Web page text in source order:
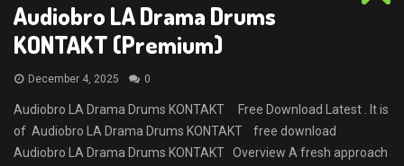
Audiobro LA Drama Drums
KONTAKT (Premium)
December 4, 2025 0
Audiobro LA Drama Drums KONTAKT Free Download Latest . It is
of Audiobro LA Drama Drums KONTAKT free download
Audiobro LA Drama Drums KONTAKT Overview A fresh approach